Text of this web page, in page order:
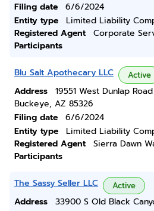
Filing date
6/6/2024
Entity type
Limited Liability
Registered Agent
Corporate
Participants
Blu Salt Apothecary LLC Active
Address
19551 West Dunlap Road
Buckeye, AZ 85326
Filing date
6/6/2024
Entity type
Limited Liability
Registered Agent
Sierra Dawn
Participants
The Sassy Seller LLC Active
Address
33900 S Old Black